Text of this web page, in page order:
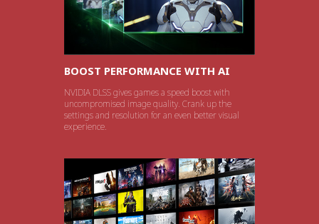
BOOST PERFORMANCE WITH AI
NVIDIA DLSS gives games a speed boost with
uncompromised image quality. Crank up the
settings and resolution for an even better visual
experience.